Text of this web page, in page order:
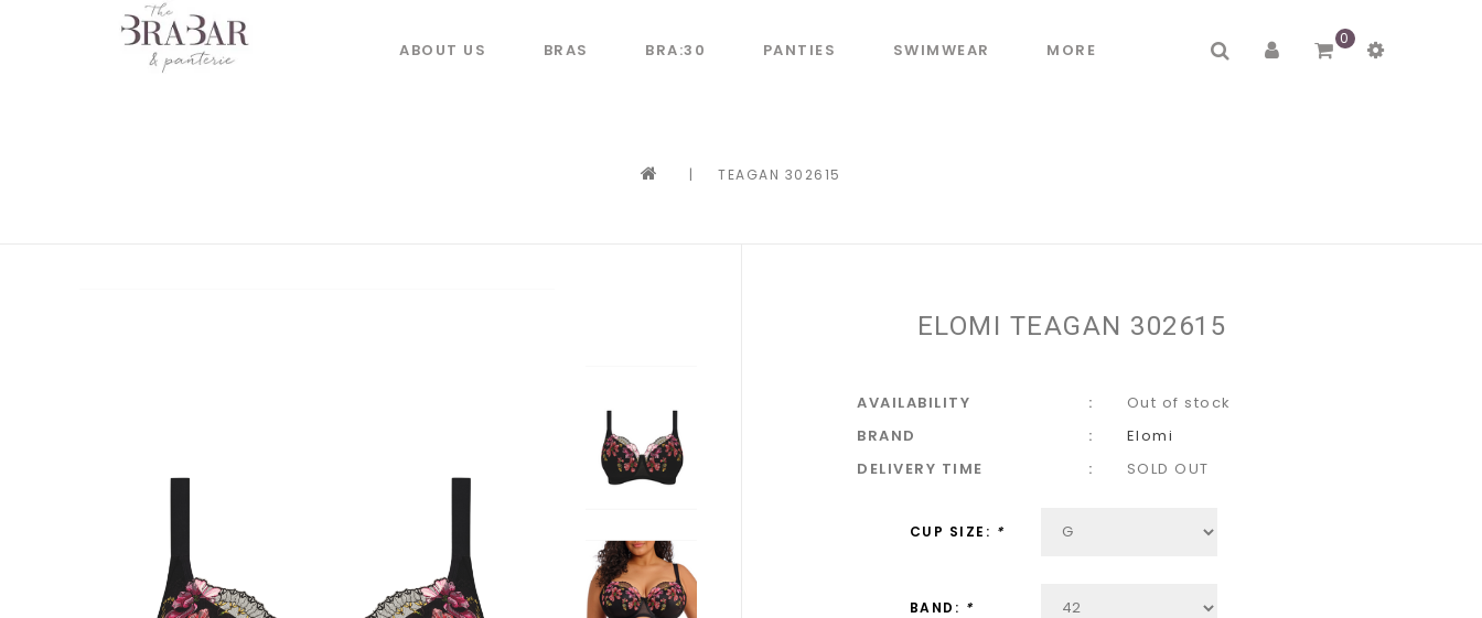
ABOUT US BRAS BRA:30 PANTIES SWIMWEAR MORE
0
| TEAGAN 302615
ELOMI TEAGAN 302615
AVAILABILITY
Out of stock
BRAND
Elomi
DELIVERY TIME
SOLD OUT
CUP SIZE: *
BAND: *